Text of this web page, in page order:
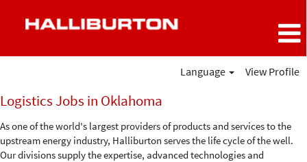
Language View Profile
Logistics
Jobs
in
Oklahoma
Logistics Jobs in Oklahoma
As one of the world's largest providers of products and services to the
upstream energy industry, Halliburton serves the life cycle of the well.
Our divisions supply the expertise, advanced technologies and